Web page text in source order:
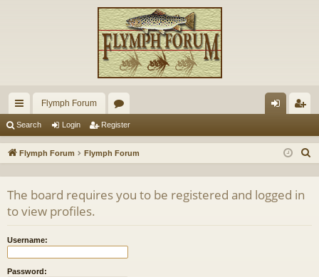
ui
ck
ks
Flymph Forum
or
u in ist
Search Login Register
Flymph Forum Flymph Forum
The board requires you to be registered and logged in
to view profiles.
Username:
Password: